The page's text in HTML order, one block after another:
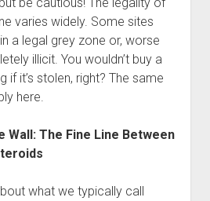
varies widely. Some sites
a legal grey zone or, worse
illicit. You wouldn’t buy a
if it’s stolen, right? The same
here.
Wall: The Fine Line Between
what we typically call